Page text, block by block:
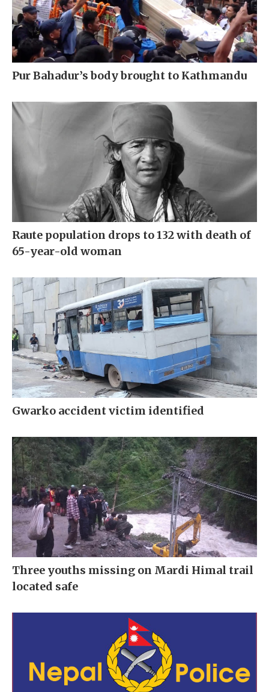
Pur Bahadur’s body brought to Kathmandu
Raute population drops to 132 with death of
65-year-old woman
Gwarko accident victim identified
Three youths missing on Mardi Himal trail
located safe